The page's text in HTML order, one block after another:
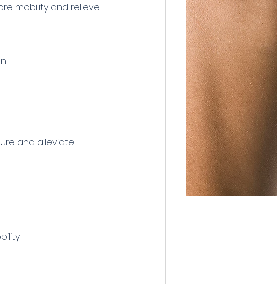
mobility and relieve
and alleviate